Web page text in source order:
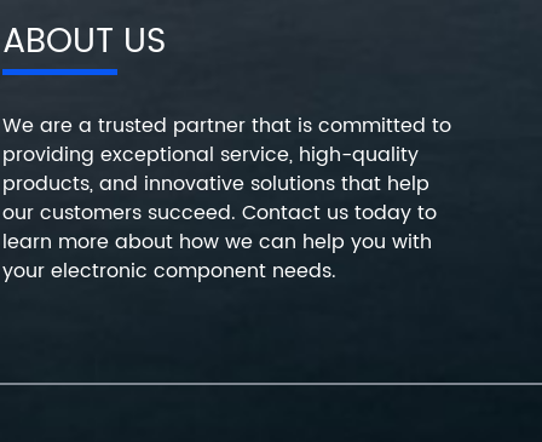
ABOUT US
We are a trusted partner that is committed to
providing exceptional service, high-quality
products, and innovative solutions that help
our customers succeed. Contact us today to
learn more about how we can help you with
your electronic component needs.